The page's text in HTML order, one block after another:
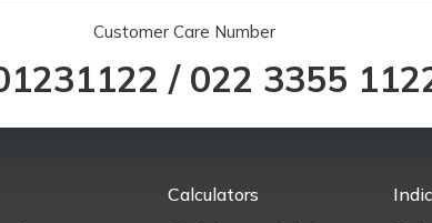
Customer Care Number
/ 022 3355
Calculators